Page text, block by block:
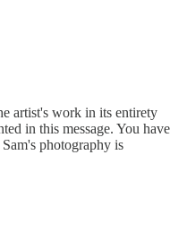
artist's work in its entirety
in this message. You have
photography is